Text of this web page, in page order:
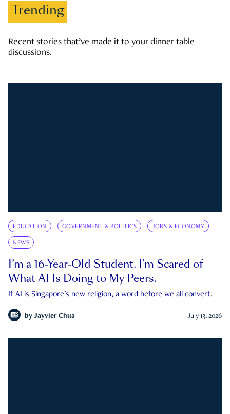
Trending
Recent stories that’ve made it to your dinner table
discussions.
EDUCATION GOVERNMENT & POLITICS JOBS & ECONOMY
NEWS
I’m a 16-Year-Old Student. I’m Scared of
What AI Is Doing to My Peers.
If AI is Singapore's new religion, a word before we all convert.
by Jayvier Chua July 13, 2026